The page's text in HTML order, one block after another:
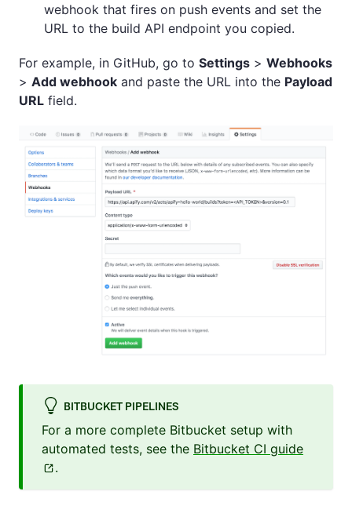
webhook that fires on push events and set the
URL to the build API endpoint you copied.
For example, in GitHub, go to Settings > Webhooks
> Add webhook and paste the URL into the Payload
URL field.
BITBUCKET PIPELINES
For a more complete Bitbucket setup with
automated tests, see the Bitbucket CI guide
.